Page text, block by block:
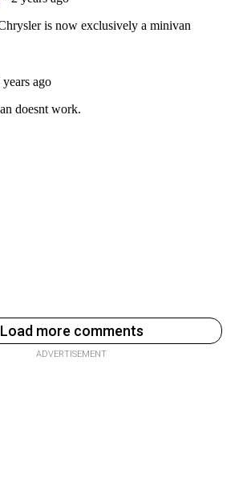
Load more comments
ADVERTISEMENT